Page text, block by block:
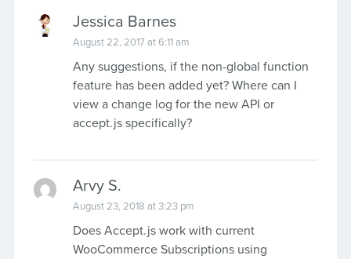
Jessica Barnes
August 22, 2017 at 6:11 am
Any suggestions, if the non-global function
feature has been added yet? Where can I
view a change log for the new API or
accept.js specifically?
Arvy S.
August 23, 2018 at 3:23 pm
Does Accept.js work with current
WooCommerce Subscriptions using